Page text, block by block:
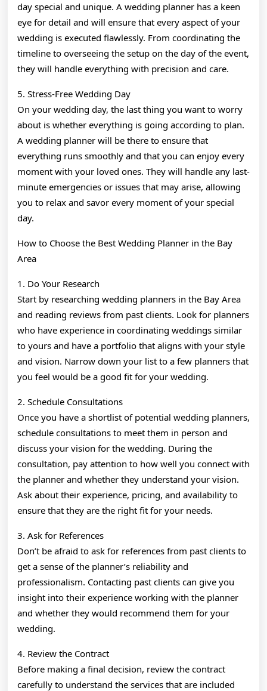
day special and unique. A wedding planner has a keen
eye for detail and will ensure that every aspect of your
wedding is executed flawlessly. From coordinating the
timeline to overseeing the setup on the day of the event,
they will handle everything with precision and care.
5. Stress-Free Wedding Day
On your wedding day, the last thing you want to worry
about is whether everything is going according to plan.
A wedding planner will be there to ensure that
everything runs smoothly and that you can enjoy every
moment with your loved ones. They will handle any last-
minute emergencies or issues that may arise, allowing
you to relax and savor every moment of your special
day.
How to Choose the Best Wedding Planner in the Bay
Area
1. Do Your Research
Start by researching wedding planners in the Bay Area
and reading reviews from past clients. Look for planners
who have experience in coordinating weddings similar
to yours and have a portfolio that aligns with your style
and vision. Narrow down your list to a few planners that
you feel would be a good fit for your wedding.
2. Schedule Consultations
Once you have a shortlist of potential wedding planners,
schedule consultations to meet them in person and
discuss your vision for the wedding. During the
consultation, pay attention to how well you connect with
the planner and whether they understand your vision.
Ask about their experience, pricing, and availability to
ensure that they are the right fit for your needs.
3. Ask for References
Don’t be afraid to ask for references from past clients to
get a sense of the planner’s reliability and
professionalism. Contacting past clients can give you
insight into their experience working with the planner
and whether they would recommend them for your
wedding.
4. Review the Contract
Before making a final decision, review the contract
carefully to understand the services that are included